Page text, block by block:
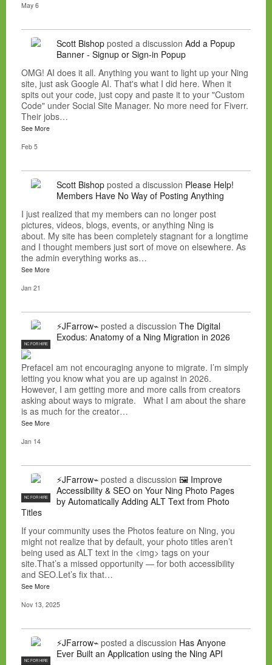
May 6
Scott Bishop posted a discussion Add a Popup
Banner - Signup or Sign-in Popup
OMG! AI does it all. Anything you want to light up your Ning
site, just ask Google AI. That's what I did here. When it
spits out your code, just copy and paste it to your "Custom
Code" under Social Site Manager. No more need for Fiverr.
Their jobs…
See More
Feb 5
Scott Bishop posted a discussion Please Help!
Members Have No Way of Posting Anything
I just realized that my members can no longer post
pictures, videos, blogs, events, or anything Ning is
about. My site has been completely stagnant for a longtime
and I thought members just sort of move on elsewhere. As
the admin everything works as…
See More
Jan 21
NC FOR HIRE
⚡JFarrow⌁ posted a discussion The Digital
Exodus: Anatomy of a Ning Migration in 2026
PrefaceI am not encouraging anyone to migrate. I’m simply
letting you know what you are up against in 2026.
However, I am getting more and more calls from creators
asking about ways to migrate. What I am about the share
is as much for the creator…
See More
Jan 14
NC FOR HIRE
⚡JFarrow⌁ posted a discussion 🖼️ Improve
Accessibility & SEO on Your Ning Photo Pages
by Automatically Adding ALT Text from Photo
Titles
If your community uses the Photos feature on Ning, you
might not realize that by default, your photo titles aren’t
being used as ALT text in the <img> tags on your
site.That’s a missed opportunity — for both accessibility
and SEO.Let’s fix that…
See More
Nov 13, 2025
NC FOR HIRE
⚡JFarrow⌁ posted a discussion Has Anyone
Ever Built an Application using the Ning API